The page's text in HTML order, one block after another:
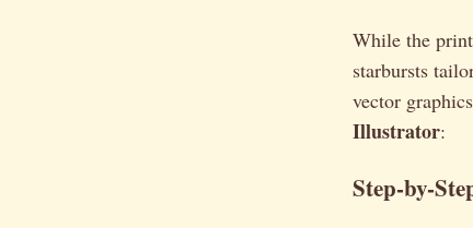
While the
starbursts
vector
Illustrator:
Step-by-